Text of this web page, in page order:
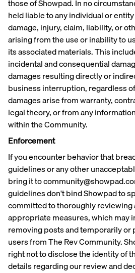
those of Showpad. In no
held liable to any individual or
damage, injury, claim, liability, or
arising from the use or inability to
its associated materials. This
incidental and consequential
damages resulting directly or
business interruption, regardless
damages arise from warranty,
legal theory, or from any
within the Community.
Enforcement
If you encounter behavior that
guidelines or any other
bring it to
guidelines don't bind Showpad to
committed to thoroughly
appropriate measures, which may
removing posts and temporarily
users from The Rev Community.
right not to disclose the identity of
details regarding our review and